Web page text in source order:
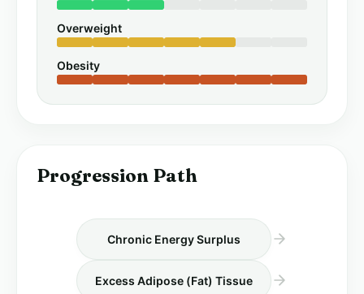
Overweight
Obesity
Progression Path
Chronic Energy Surplus
Excess Adipose (Fat) Tissue